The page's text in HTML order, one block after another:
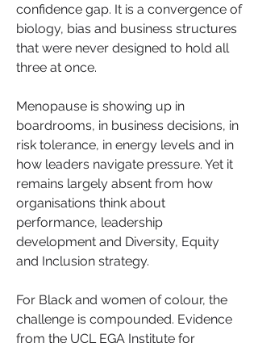
confidence gap. It is a convergence of
biology, bias and business structures
that were never designed to hold all
three at once.
Menopause is showing up in
boardrooms, in business decisions, in
risk tolerance, in energy levels and in
how leaders navigate pressure. Yet it
remains largely absent from how
organisations think about
performance, leadership
development and Diversity, Equity
and Inclusion strategy.
For Black and women of colour, the
challenge is compounded. Evidence
from the UCL EGA Institute for